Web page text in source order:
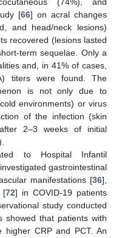
(74%), and
[66] on acral changes
and head/neck lesions)
recovered (lesions lasted
term sequelae. Only a
and, in 41% of cases,
titers were found. The
is not only due to
environments) or virus
of the infection (skin
2–3 weeks of initial
to Hospital Infantil
gastrointestinal
manifestations [36],
[72] in COVID-19 patients
study conducted
showed that patients with
higher CRP and PCT. An